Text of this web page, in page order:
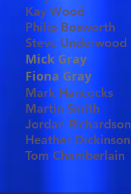
Kay Wood
Philip Bosworth
Steve Underwood
Mick Gray
Fiona Gray
Mark Hancocks
Martin Smith
Jordan Richardson
Heather Dickinson
Tom Chamberlain